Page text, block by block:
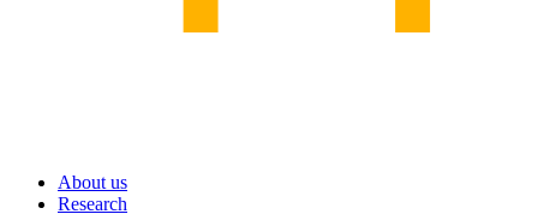
About us
Research